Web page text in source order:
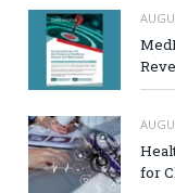
for